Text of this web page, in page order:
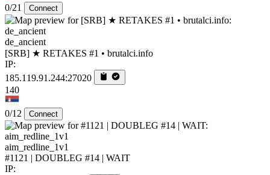
0/21 Connect
de_ancient
[SRB] ★ RETAKES #1 • brutalci.info
IP:
185.119.91.244:27020
140
0/12 Connect
aim_redline_1v1
#1121 | DOUBLEG #14 | WAIT
IP: